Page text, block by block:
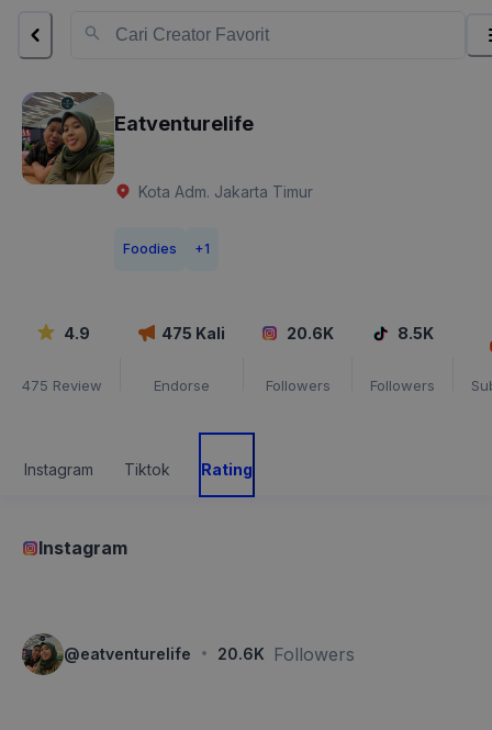
Eatventurelife
Kota Adm. Jakarta Timur
Foodies +1
4.9
475 Review
475 Kali
Endorse
20.6K
Followers
8.5K
Followers
Instagram Tiktok Rating
Instagram
@eatventurelife · 20.6K Followers